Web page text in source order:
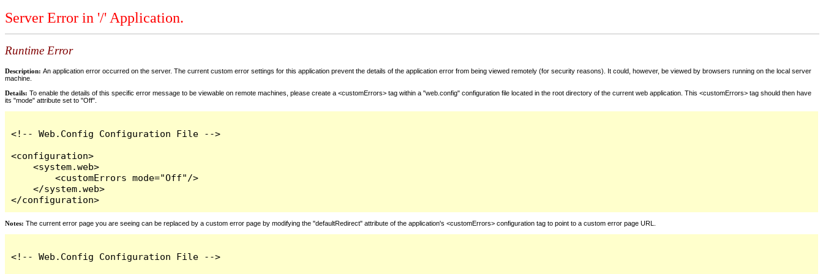
Server Error in '/' Application.
Runtime Error
Description: An application error occurred on the server. The current custom error settings for this application prevent the details of the application error from being viewed remotely (for security reasons). It could, however, be viewed by browsers running on the local server
machine.
Details: To enable the details of this specific error message to be viewable on remote machines, please create a <customErrors> tag within a "web.config" configuration file located in the root directory of the current web application. This <customErrors> tag should then have
its "mode" attribute set to "Off".
<!-- Web.Config Configuration File -->
<configuration>
    <system.web>
        <customErrors mode="Off"/>
    </system.web>
</configuration>
Notes: The current error page you are seeing can be replaced by a custom error page by modifying the "defaultRedirect" attribute of the application's <customErrors> configuration tag to point to a custom error page URL.
<!-- Web.Config Configuration File -->